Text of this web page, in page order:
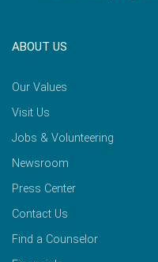
ABOUT US
Our Values
Visit Us
Jobs & Volunteering
Newsroom
Press Center
Contact Us
Find a Counselor